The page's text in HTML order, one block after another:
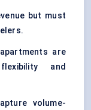
but must
are
and
volume-